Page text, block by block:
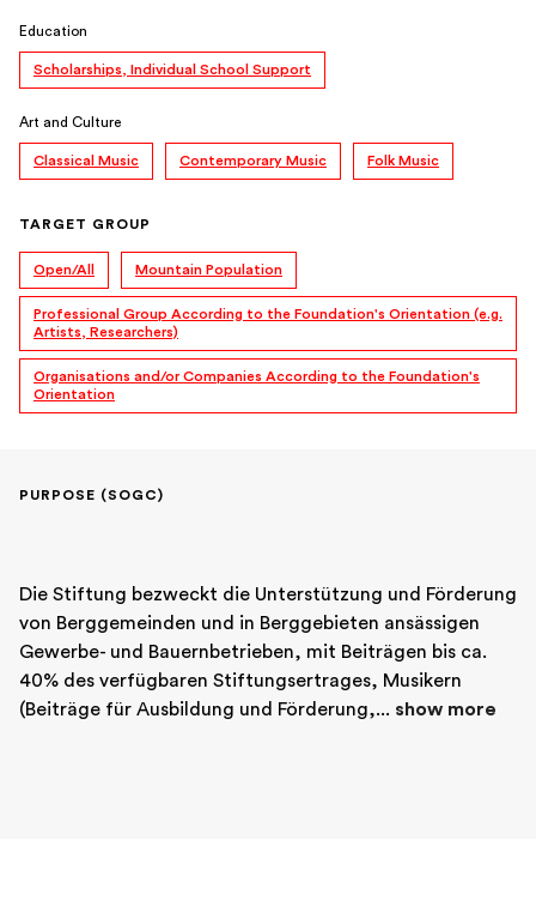
Education
Scholarships, Individual School Support
Art and Culture
Classical Music Contemporary Music Folk Music
TARGET GROUP
Open/All Mountain Population
Professional Group According to the Foundation's Orientation (e.g.
Artists, Researchers)
Organisations and/or Companies According to the Foundation's
Orientation
PURPOSE (SOGC)
Die Stiftung bezweckt die Unterstützung und Förderung
von Berggemeinden und in Berggebieten ansässigen
Gewerbe- und Bauernbetrieben, mit Beiträgen bis ca.
40% des verfügbaren Stiftungsertrages, Musikern
(Beiträge für Ausbildung und Förderung,... show more